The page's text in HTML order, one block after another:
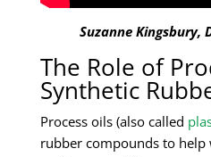
Suzanne Kingsbury,
The Role of
Synthetic
Process oils (also called
rubber compounds to help